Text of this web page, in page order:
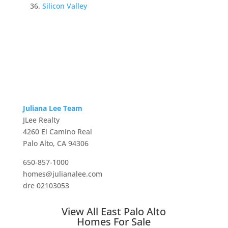
Silicon Valley
Juliana Lee Team
JLee Realty
4260 El Camino Real
Palo Alto, CA 94306
650-857-1000
homes@julianalee.com
dre 02103053
View All East Palo Alto
Homes For Sale